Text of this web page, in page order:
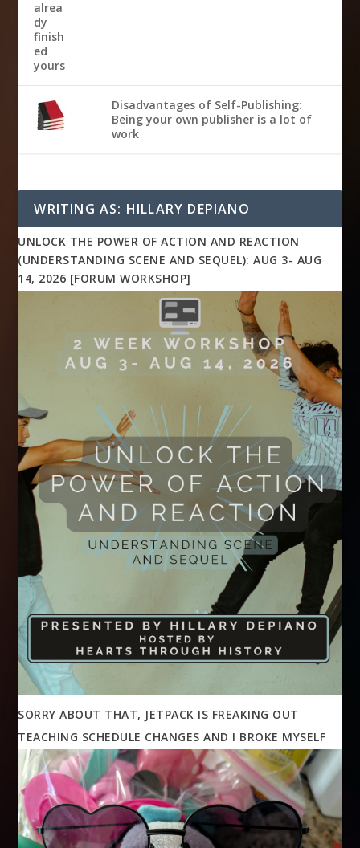
Disadvantages of Self-Publishing:
Being your own publisher is a lot of
work
WRITING AS: HILLARY DEPIANO
UNLOCK THE POWER OF ACTION AND REACTION
(UNDERSTANDING SCENE AND SEQUEL): AUG 3- AUG
14, 2026 [FORUM WORKSHOP]
SORRY ABOUT THAT, JETPACK IS FREAKING OUT
TEACHING SCHEDULE CHANGES AND I BROKE MYSELF